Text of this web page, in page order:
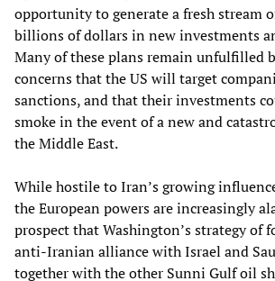
opportunity to generate a fresh stream
billions of dollars in new investments
Many of these plans remain unfulfilled
concerns that the US will target
sanctions, and that their investments
smoke in the event of a new and
the Middle East.
While hostile to Iran’s growing
the European powers are increasingly
prospect that Washington’s strategy of
anti-Iranian alliance with Israel and
together with the other Sunni Gulf oil